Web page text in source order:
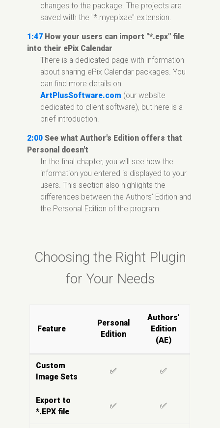
changes to the package. The projects are
saved with the "*.myepixae" extension.
1:47 How your users can import "*.epx" file
into their ePix Calendar
There is a dedicated page with information
about sharing ePix Calendar packages. You
can find more details on
ArtPlusSoftware.com (our website
dedicated to client software), but here is a
brief introduction.
2:00 See what Author's Edition offers that
Personal doesn't
In the final chapter, you will see how the
information you entered is displayed to your
users. This section also highlights the
differences between the Authors' Edition and
the Personal Edition of the program.
Choosing the Right Plugin
for Your Needs
Feature
Personal
Edition
Authors'
Edition
(AE)
Custom
Image Sets
✅ ✅
Export to
*.EPX file
✅ ✅